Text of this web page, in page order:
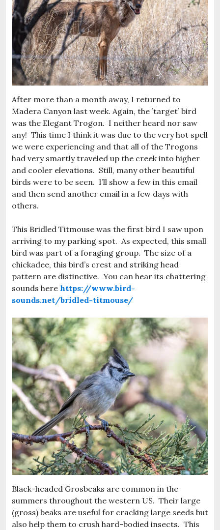
After more than a month away, I returned to
Madera Canyon last week. Again, the ’target’ bird
was the Elegant Trogon. I neither heard nor saw
any! This time I think it was due to the very hot spell
we were experiencing and that all of the Trogons
had very smartly traveled up the creek into higher
and cooler elevations. Still, many other beautiful
birds were to be seen. I’ll show a few in this email
and then send another email in a few days with
others.
This Bridled Titmouse was the first bird I saw upon
arriving to my parking spot. As expected, this small
bird was part of a foraging group. The size of a
chickadee, this bird’s crest and striking head
pattern are distinctive. You can hear its chattering
sounds here https://www.bird-
sounds.net/bridled-titmouse/
Black-headed Grosbeaks are common in the
summers throughout the western US. Their large
(gross) beaks are useful for cracking large seeds but
also help them to crush hard-bodied insects. This